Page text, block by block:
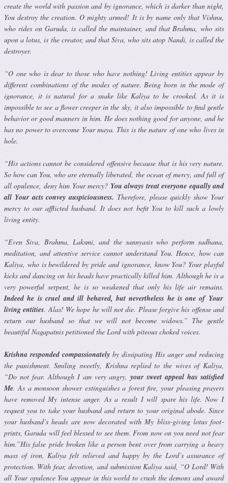
create the world with passion and by ignorance, which is darker than night,
You destroy the creation. O mighty armed! It is by name only that Vishnu,
who rides on Garuda, is called the maintainer, and that Brahma, who sits
upon a lotus, is the creator, and that Siva, who sits atop Nandi, is called the
destroyer.
“O one who is dear to those who have nothing! Living entities appear by
different combinations of the modes of nature. Being born in the mode of
ignorance, it is natural for a snake like Kaliya to be crooked. As it is
impossible to see a flower creeper in the sky, it also impossible to find gentle
behavior or good manners in him. He does nothing good for any­one, and he
has no power to overcome Your maya. This is the nature of one who lives in
hole.
“His actions cannot be considered offensive because that is his very nature.
So how can You, who are eternally liberated, the ocean of mercy, and full of
all opulence, deny him Your mercy? You always treat everyone equally and
all Your acts convey auspiciousness. Therefore, please quickly show Your
mercy to our afflicted husband. It does not befit You to kill such a lowly
living entity.
“Even Siva, Brahma, Laksmi, and the sannyasis who perform sadhana,
meditation, and attentive service cannot understand You. Hence, how can
Kaliya, who is bewildered by pride and ignorance, know You? Your playful
kicks and dancing on his heads have practically killed him. Al­though he is a
very powerful serpent, he is so weakened that only his life air remains.
Indeed he is cruel and ill behaved, but nevertheless he is one of Your
living entities. Alas! We hope he will not die. Please forgive his offense and
return our husband so that we will not become widows.” The gentle
beautiful Nagapatnis petitioned the Lord with piteous choked voices.
Krishna responded compassionately by dissipating His anger and reduc­ing
the punishment. Smiling sweetly, Krishna replied to the wives of Kaliya,
“Do not fear. Although I am very angry, your sweet appeal has satisfied
Me. As a monsoon shower extinguishes a forest fire, your pleasing prayers
have removed My intense anger. As a result I will spare his life. Now I
request you to take your husband and return to your original abode. Since
your husband’s heads are now decorated with My bliss-giving lotus foot­
prints, Garuda will feel blessed to see them. From now on you need not fear
him.”His false pride broken like a person bent over from carrying a heavy
mass of iron, Kaliya felt relieved and happy by the Lord’s assurance of
protection. With fear, devotion, and submission Kaliya said, “O Lord! With
all Your opulence You appear in this world to crush the demons and award